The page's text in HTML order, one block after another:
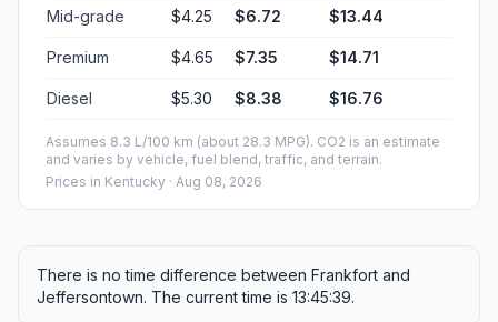
Mid-grade $4.25 $6.72 $13.44
Premium $4.65 $7.35 $14.71
Diesel $5.30 $8.38 $16.76
Assumes 8.3 L/100 km (about 28.3 MPG). CO2 is an estimate
and varies by vehicle, fuel blend, traffic, and terrain.
Prices in Kentucky · Aug 08, 2026
There is no time difference between Frankfort and
Jeffersontown. The current time is 13:45:39.